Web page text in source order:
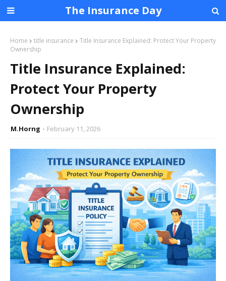
The Insurance Day
Home title insurance
Title Insurance Explained: Protect Your Property
Ownership
Title Insurance Explained:
Protect Your Property
Ownership
M.Horng February 11, 2026